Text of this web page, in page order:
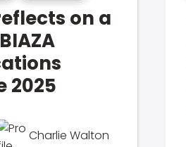
on a
2025
Charlie Walton